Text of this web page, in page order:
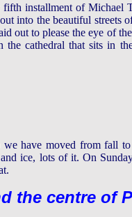
installment of Michael
into the beautiful streets
out to please the eye of
the cathedral that sits in
have moved from fall
ice, lots of it. On
the centre of